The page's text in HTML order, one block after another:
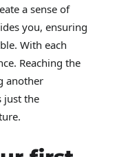
a sense of
you, ensuring
With each
Reaching the
another
just the